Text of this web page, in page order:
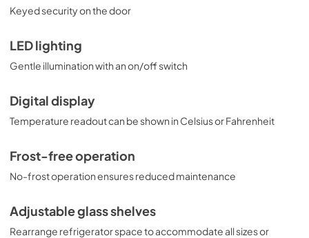
Keyed security on the door
LED lighting
Gentle illumination with an on/off switch
Digital display
Temperature readout can be shown in Celsius or Fahrenheit
Frost-free operation
No-frost operation ensures reduced maintenance
Adjustable glass shelves
Rearrange refrigerator space to accommodate all sizes or